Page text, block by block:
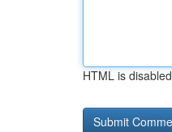
HTML is disabled